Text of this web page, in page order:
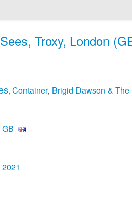
Troxy, London
, Container, Brigid Dawson &